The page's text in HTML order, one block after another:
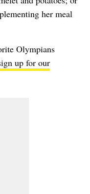
her meal
Olympians
up for our